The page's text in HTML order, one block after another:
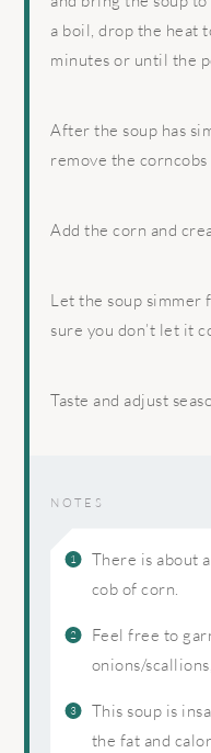
a boil, drop the heat
minutes or until the
After the soup has
remove the corncobs
Add the corn and
Let the soup simmer
sure you don’t let it
Taste and adjust
NOTES
There is about
cob of corn.
Feel free to
onions/
This soup is
the fat and